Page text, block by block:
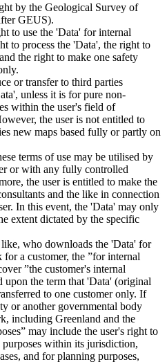
by the Geological Survey of
GEUS).
to use the 'Data' for internal
to process the 'Data', the right to
the right to make one safety
or transfer to third parties
unless it is for pure non-
within the user's field of
the user is not entitled to
new maps based fully or partly on
terms of use may be utilised by
or with any fully controlled
the user is entitled to make the
and the like in connection
In this event, the 'Data' may only
extent dictated by the specific
who downloads the 'Data' for
a customer, the ”for internal
”the customer's internal
upon the term that 'Data' (original
to one customer only. If
or another governmental body
including Greenland and the
may include the user's right to
within its jurisdiction,
and for planning purposes,